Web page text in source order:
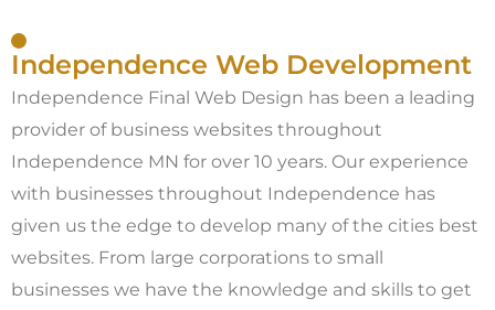
Independence Web Development
Independence Final Web Design has been a leading
provider of business websites throughout
Independence MN for over 10 years. Our experience
with businesses throughout Independence has
given us the edge to develop many of the cities best
websites. From large corporations to small
businesses we have the knowledge and skills to get